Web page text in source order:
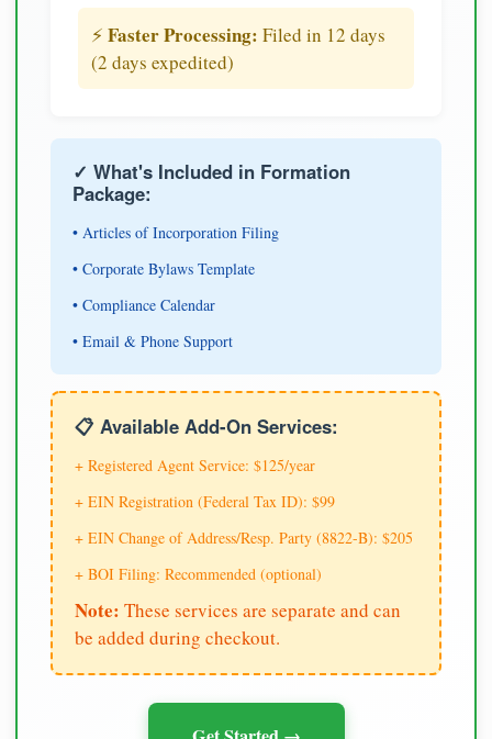
⚡ Faster Processing: Filed in 12 days
(2 days expedited)
✓ What's Included in Formation
Package:
• Articles of Incorporation Filing
• Corporate Bylaws Template
• Compliance Calendar
• Email & Phone Support
📋 Available Add-On Services:
+ Registered Agent Service: $125/year
+ EIN Registration (Federal Tax ID): $99
+ EIN Change of Address/Resp. Party (8822-B): $205
+ BOI Filing: Recommended (optional)
Note: These services are separate and can
be added during checkout.